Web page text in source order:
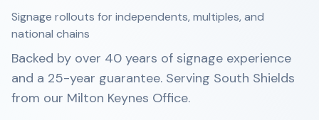
Signage rollouts for independents, multiples, and
national chains
Backed by over 40 years of signage experience
and a 25-year guarantee. Serving South Shields
from our Milton Keynes Office.